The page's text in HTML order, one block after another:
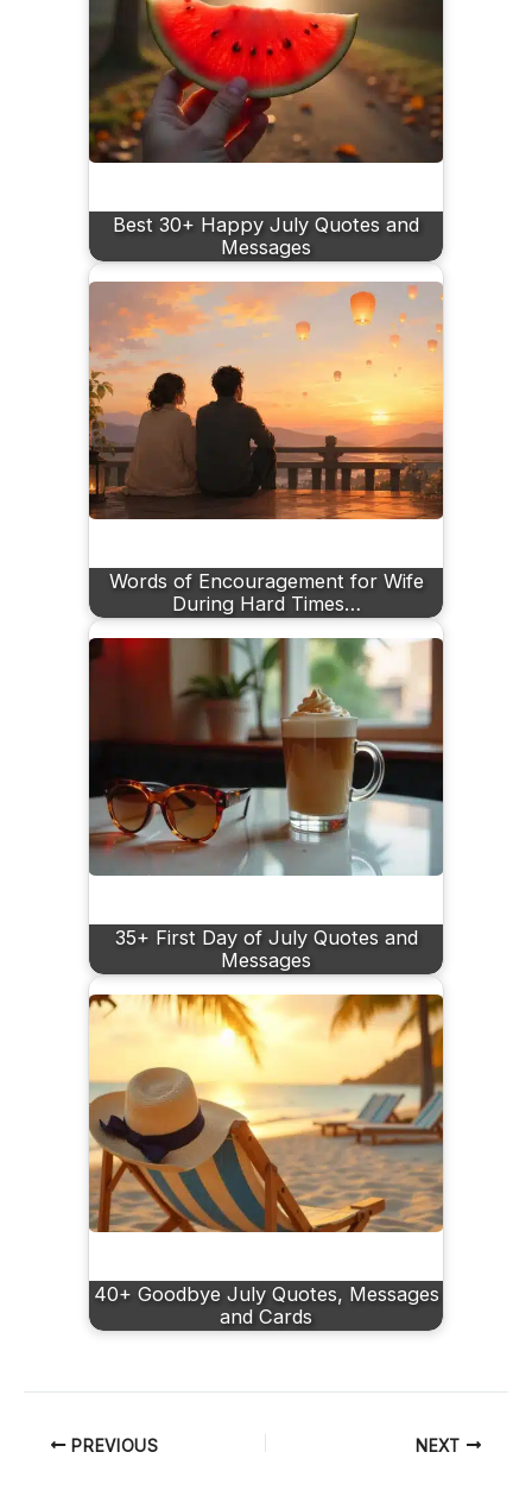
Best 30+ Happy July Quotes and
Messages
Words of Encouragement for Wife
During Hard Times…
35+ First Day of July Quotes and
Messages
40+ Goodbye July Quotes, Messages
and Cards
PREVIOUS NEXT